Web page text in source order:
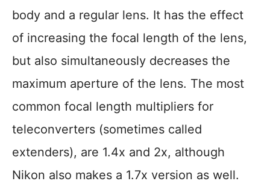
body and a regular lens. It has the effect
of increasing the focal length of the lens,
but also simultaneously decreases the
maximum aperture of the lens. The most
common focal length multipliers for
teleconverters (sometimes called
extenders), are 1.4x and 2x, although
Nikon also makes a 1.7x version as well.